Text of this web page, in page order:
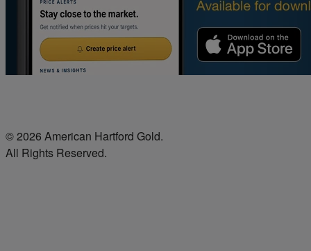
© 2026 American Hartford Gold.
All Rights Reserved.